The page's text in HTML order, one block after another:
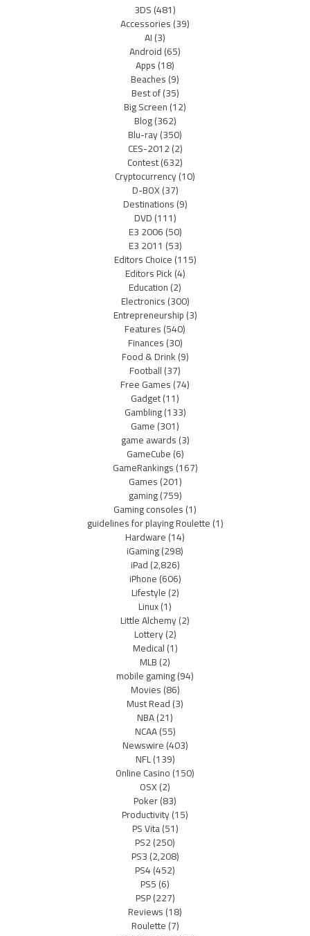
3DS(481)
Accessories(39)
AI(3)
Android(65)
Apps(18)
Beaches(9)
Best of(35)
Big Screen(12)
Blog(362)
Blu-ray(350)
CES-2012(2)
Contest(632)
Cryptocurrency(10)
D-BOX(37)
Destinations(9)
DVD(111)
E3 2006(50)
E3 2011 (53)
Editors Choice(115)
Editors Pick(4)
Education(2)
Electronics(300)
Entrepreneurship(3)
Features(540)
Finances(30)
Food & Drink(9)
Football(37)
Free Games(74)
Gadget(11)
Gambling(133)
Game(301)
game awards(3)
GameCube(6)
GameRankings(167)
Games(201)
gaming(759)
Gaming consoles(1)
guidelines for playing Roulette(1)
Hardware(14)
iGaming(298)
iPad(2,826)
iPhone(606)
Lifestyle(2)
Linux(1)
Little Alchemy(2)
Lottery(2)
Medical(1)
MLB(2)
mobile gaming(94)
Movies(86)
Must Read(3)
NBA(21)
NCAA(55)
Newswire(403)
NFL(139)
Online Casino(150)
OSX(2)
Poker(83)
Productivity(15)
PS Vita(51)
PS2(250)
PS3(2,208)
PS4(452)
PS5(6)
PSP(227)
Reviews(18)
Roulette(7)